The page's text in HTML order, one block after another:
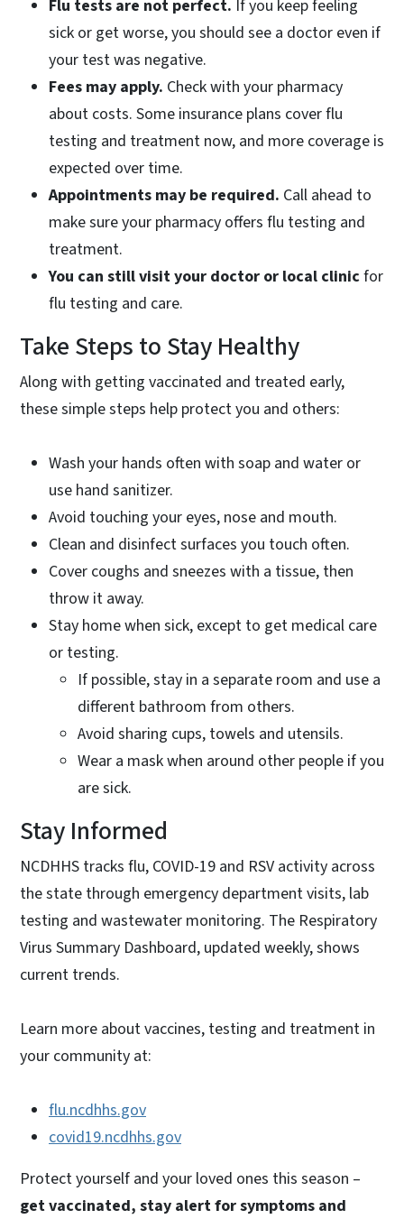
Flu tests are not perfect. If you keep feeling
sick or get worse, you should see a doctor even if
your test was negative.
Fees may apply. Check with your pharmacy
about costs. Some insurance plans cover flu
testing and treatment now, and more coverage is
expected over time.
Appointments may be required. Call ahead to
make sure your pharmacy offers flu testing and
treatment.
You can still visit your doctor or local clinicfor
flu testing and care.
Take Steps to Stay Healthy
Along with getting vaccinated and treated early,
these simple steps help protect you and others:
Wash your hands often with soap and water or
use hand sanitizer.
Avoid touching your eyes, nose and mouth.
Clean and disinfect surfaces you touch often.
Cover coughs and sneezes with a tissue, then
throw it away.
Stay home when sick, except to get medical care
or testing.
If possible, stay in a separate room and use a
different bathroom from others.
Avoid sharing cups, towels and utensils.
Wear a mask when around other people if you
are sick.
Stay Informed
NCDHHS tracks flu, COVID-19 and RSV activity across
the state through emergency department visits, lab
testing and wastewater monitoring. The Respiratory
Virus Summary Dashboard, updated weekly, shows
current trends.
Learn more about vaccines, testing and treatment in
your community at:
flu.ncdhhs.gov
covid19.ncdhhs.gov
Protect yourself and your loved ones this season –
get vaccinated, stay alert for symptoms and